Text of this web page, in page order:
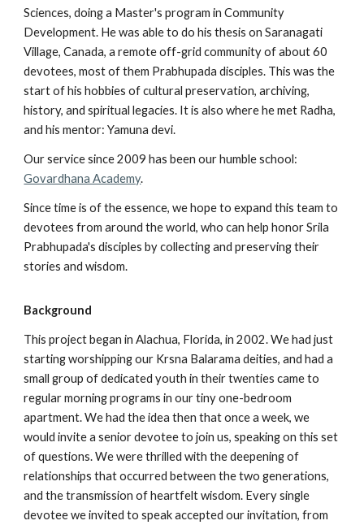
Sciences, doing a Master's program in Community
Development. He was able to do his thesis on Saranagati
Village, Canada, a remote off-grid community of about 60
devotees, most of them Prabhupada disciples. This was the
start of his hobbies of cultural preservation, archiving,
history, and spiritual legacies. It is also where he met Radha,
and his mentor: Yamuna devi.
Our service since 2009 has been our humble school:
Govardhana Academy.
Since time is of the essence, we hope to expand this team to
devotees from around the world, who can help honor Srila
Prabhupada's disciples by collecting and preserving their
stories and wisdom.
Background
This project began in Alachua, Florida, in 2002. We had just
starting worshipping our Krsna Balarama deities, and had a
small group of dedicated youth in their twenties came to
regular morning programs in our tiny one-bedroom
apartment. We had the idea then that once a week, we
would invite a senior devotee to join us, speaking on this set
of questions. We were thrilled with the deepening of
relationships that occurred between the two generations,
and the transmission of heartfelt wisdom. Every single
devotee we invited to speak accepted our invitation, from